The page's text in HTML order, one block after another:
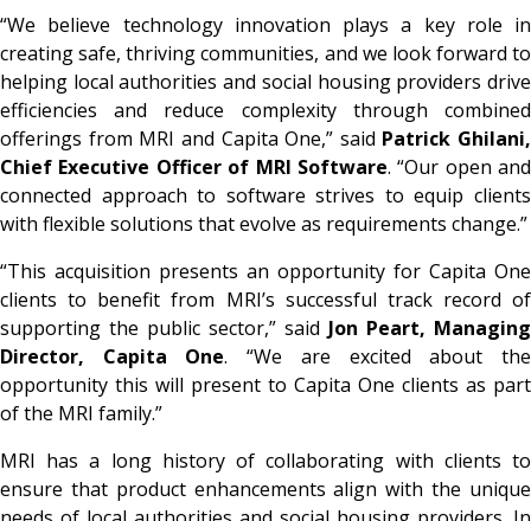
“We believe technology innovation plays a key role in
creating safe, thriving communities, and we look forward to
helping local authorities and social housing providers drive
efficiencies and reduce complexity through combined
offerings from MRI and Capita One,” said Patrick Ghilani,
Chief Executive Officer of MRI Software. “Our open and
connected approach to software strives to equip clients
with flexible solutions that evolve as requirements change.”
“This acquisition presents an opportunity for Capita One
clients to benefit from MRI’s successful track record of
supporting the public sector,” said Jon Peart, Managing
Director, Capita One. “We are excited about the
opportunity this will present to Capita One clients as part
of the MRI family.”
MRI has a long history of collaborating with clients to
ensure that product enhancements align with the unique